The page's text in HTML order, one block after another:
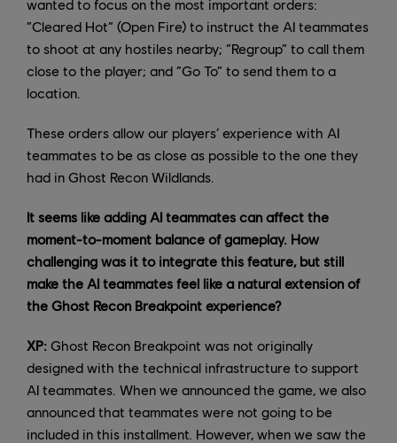
wanted to focus on the most important orders:
“Cleared Hot” (Open Fire) to instruct the AI teammates
to shoot at any hostiles nearby; “Regroup” to call them
close to the player; and “Go To” to send them to a
location.
These orders allow our players’ experience with AI
teammates to be as close as possible to the one they
had in Ghost Recon Wildlands.
It seems like adding AI teammates can affect the
moment-to-moment balance of gameplay. How
challenging was it to integrate this feature, but still
make the AI teammates feel like a natural extension of
the Ghost Recon Breakpoint experience?
XP: Ghost Recon Breakpoint was not originally
designed with the technical infrastructure to support
AI teammates. When we announced the game, we also
announced that teammates were not going to be
included in this installment. However, when we saw the